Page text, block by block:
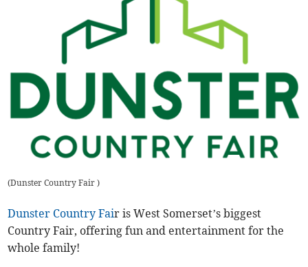
(Dunster Country Fair)
Dunster Country Fair is West Somerset’s biggest
Country Fair, offering fun and entertainment for the
whole family!